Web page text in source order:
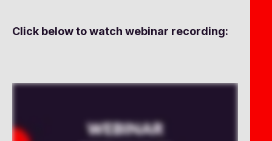
Click below to watch webinar recording: